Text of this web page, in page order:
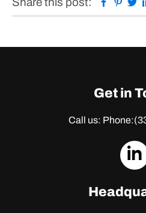
Get in
Call us: Phone: